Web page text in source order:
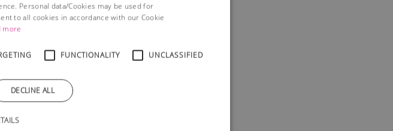
Personal data/Cookies may be used for
to all cookies in accordance with our Cookie
more
FUNCTIONALITY UNCLASSIFIED
DECLINE ALL